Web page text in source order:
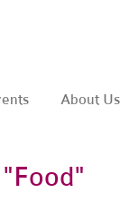
About Us